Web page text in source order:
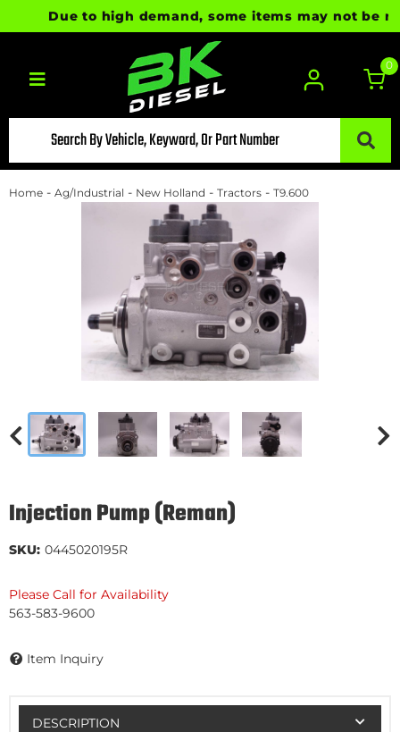
Due to high demand, some items may not be
Toggle navigation
0
Home - Ag/Industrial - New Holland - Tractors - T9.600
Injection Pump (Reman)
SKU: 0445020195R
Please Call for Availability
563-583-9600
Item Inquiry
DESCRIPTION